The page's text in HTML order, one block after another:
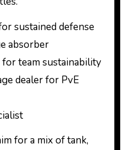
sustained defense
absorber
team sustainability
dealer for PvE
for a mix of tank,